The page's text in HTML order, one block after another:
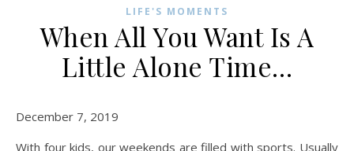
LIFE'S MOMENTS
When All You Want Is A
Little Alone Time…
December 7, 2019
With four kids, our weekends are filled with sports. Usually